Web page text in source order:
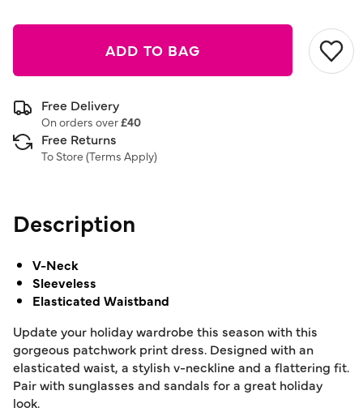
ADD TO BAG
Free Delivery
On orders over£40
Free Returns
To Store (Terms Apply)
Description
V-Neck
Sleeveless
Elasticated Waistband
Update your holiday wardrobe this season with this
gorgeous patchwork print dress. Designed with an
elasticated waist, a stylish v-neckline and a flattering fit.
Pair with sunglasses and sandals for a great holiday
look.